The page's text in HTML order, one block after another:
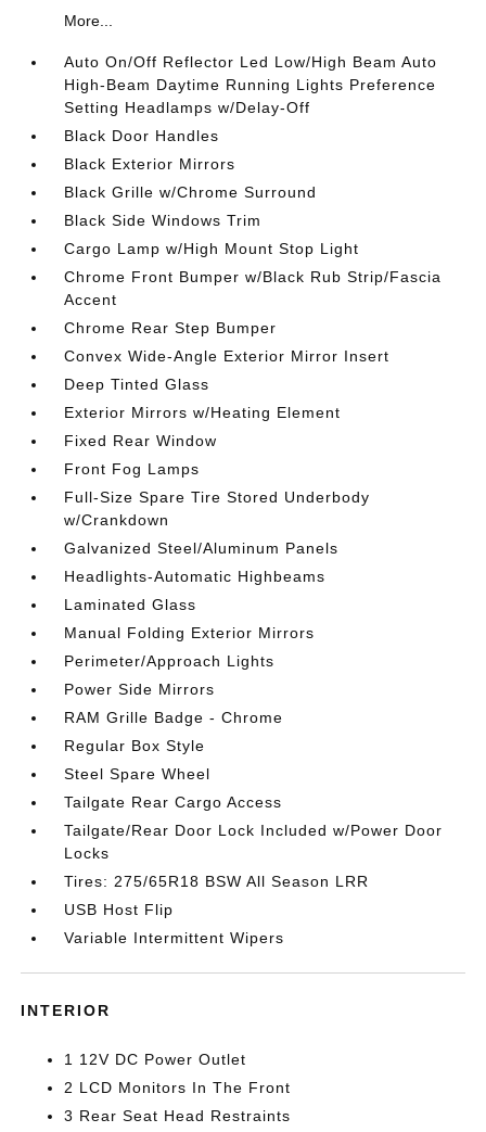
More...
Auto On/Off Reflector Led Low/High Beam Auto
High-Beam Daytime Running Lights Preference
Setting Headlamps w/Delay-Off
Black Door Handles
Black Exterior Mirrors
Black Grille w/Chrome Surround
Black Side Windows Trim
Cargo Lamp w/High Mount Stop Light
Chrome Front Bumper w/Black Rub Strip/Fascia
Accent
Chrome Rear Step Bumper
Convex Wide-Angle Exterior Mirror Insert
Deep Tinted Glass
Exterior Mirrors w/Heating Element
Fixed Rear Window
Front Fog Lamps
Full-Size Spare Tire Stored Underbody
w/Crankdown
Galvanized Steel/Aluminum Panels
Headlights-Automatic Highbeams
Laminated Glass
Manual Folding Exterior Mirrors
Perimeter/Approach Lights
Power Side Mirrors
RAM Grille Badge - Chrome
Regular Box Style
Steel Spare Wheel
Tailgate Rear Cargo Access
Tailgate/Rear Door Lock Included w/Power Door
Locks
Tires: 275/65R18 BSW All Season LRR
USB Host Flip
Variable Intermittent Wipers
INTERIOR
1 12V DC Power Outlet
2 LCD Monitors In The Front
3 Rear Seat Head Restraints